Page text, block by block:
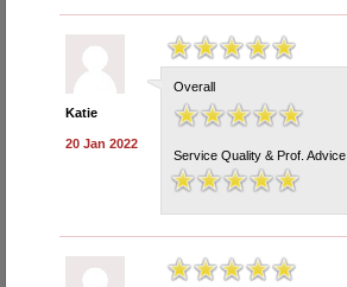
Katie
20 Jan 2022
Overall
Service Quality & Prof. Advice